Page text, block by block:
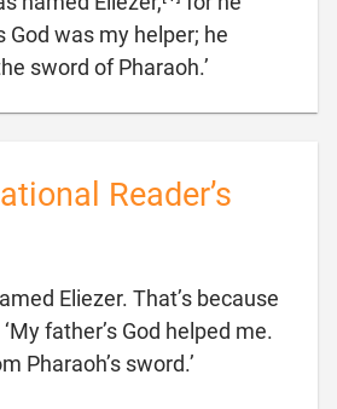
God was my helper; he
sword of Pharaoh.’
Reader’s
Eliezer. That’s because
father’s God helped me.
Pharaoh’s sword.’